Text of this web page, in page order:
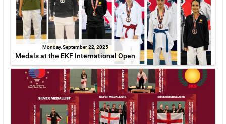
Monday, September 22, 2025
Medals at the EKF International Open